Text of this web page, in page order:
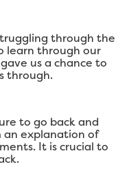
through the
learn through our
us a chance to
through.
to go back and
an explanation of
It is crucial to